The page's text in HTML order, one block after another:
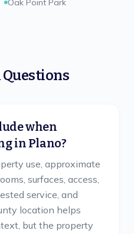
Oak Point Park
when
in Plano?
use, approximate
surfaces, access,
service, and
location helps
but the property